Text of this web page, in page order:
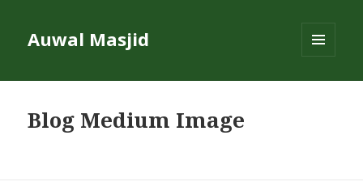
Auwal Masjid
Blog Medium Image